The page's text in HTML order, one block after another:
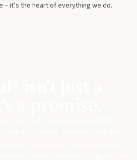
– it’s the heart of everything we do.